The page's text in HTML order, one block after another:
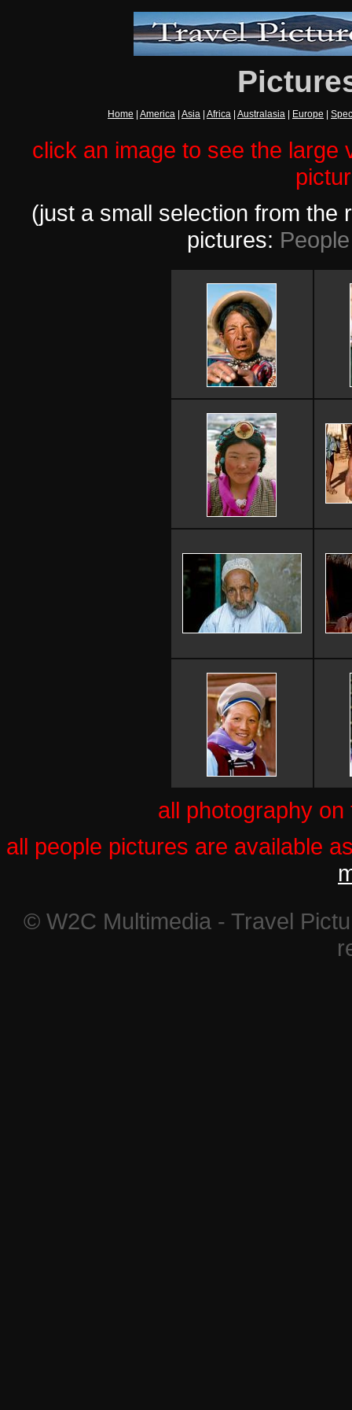
Home America Asia Africa Australasia Europe
click an image to see the large
(just a small selection from
pictures:
all photography
all people pictures are available
© W2C Multimedia - Travel